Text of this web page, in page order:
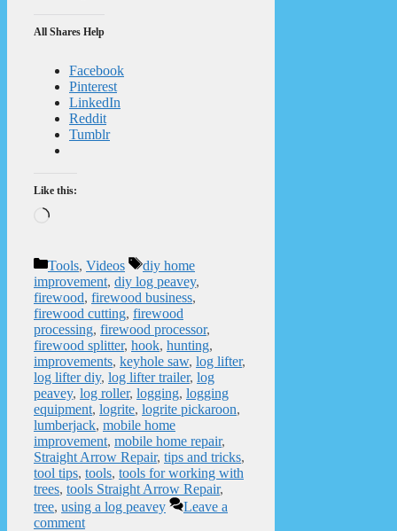
All Shares Help
Facebook
Pinterest
LinkedIn
Reddit
Tumblr
Like this:
Loading…
Categories
Tools, Videos Tags
diy home
improvement, diy log peavey,
firewood, firewood business,
firewood cutting, firewood
processing, firewood processor,
firewood splitter, hook, hunting,
improvements, keyhole saw, log lifter,
log lifter diy, log lifter trailer, log
peavey, log roller, logging, logging
equipment, logrite, logrite pickaroon,
lumberjack, mobile home
improvement, mobile home repair,
Straight Arrow Repair, tips and tricks,
tool tips, tools, tools for working with
trees, tools Straight Arrow Repair,
tree, using a log peavey
Leave a
comment